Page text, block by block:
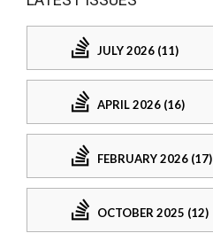
JULY 2026 (11)
APRIL 2026 (16)
FEBRUARY 2026 (17)
OCTOBER 2025 (12)